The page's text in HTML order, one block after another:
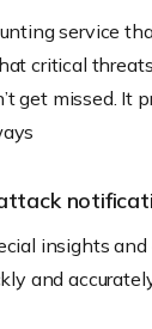
service
critical
get missed. It
insights
and